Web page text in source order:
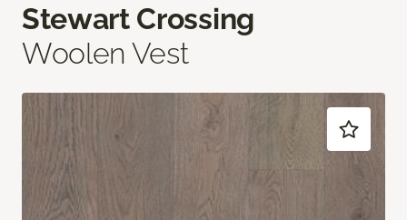
Stewart Crossing
Woolen Vest